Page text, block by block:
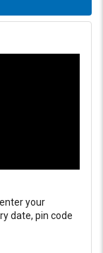
your
date, pin code